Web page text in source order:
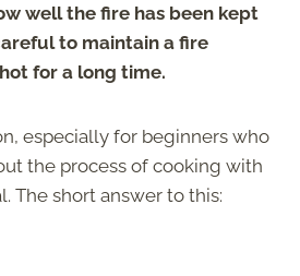
well the fire has been kept
to maintain a fire
for a long time.
especially for beginners who
the process of cooking with
The short answer to this: